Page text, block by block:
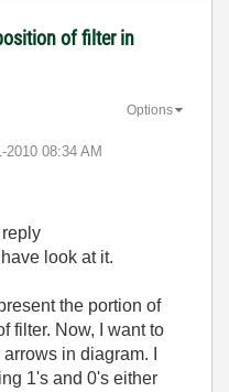
of filter in
2010 08:34 AM
Options
look at it.
the portion of
filter. Now, I want to
in diagram. I
1's and 0's either